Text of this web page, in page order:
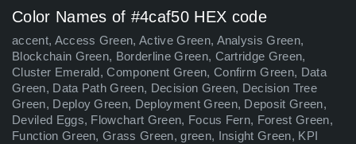
Color Names of #4caf50 HEX code
accent, Access Green, Active Green, Analysis Green,
Blockchain Green, Borderline Green, Cartridge Green,
Cluster Emerald, Component Green, Confirm Green, Data
Green, Data Path Green, Decision Green, Decision Tree
Green, Deploy Green, Deployment Green, Deposit Green,
Deviled Eggs, Flowchart Green, Focus Fern, Forest Green,
Function Green, Grass Green, green, Insight Green, KPI